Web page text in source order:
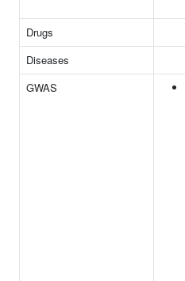
Drugs
Diseases
GWAS